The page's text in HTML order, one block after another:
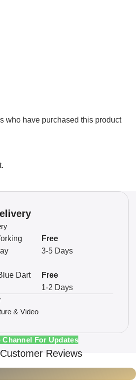
who have purchased this product
3-5 Days
Free
Dart
1-2 Days
Free
& Video
For Updates
Reviews